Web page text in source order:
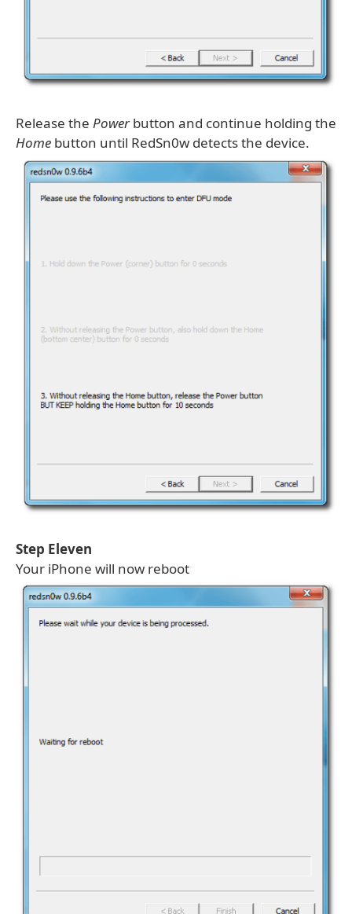
Release the Powerbutton and continue holding the
Home button until RedSn0w detects the device.
Step Eleven
Your iPhone will now reboot